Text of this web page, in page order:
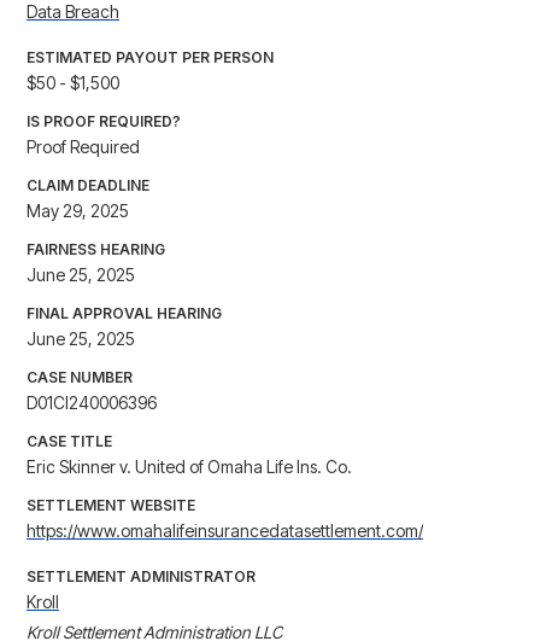
Data Breach
ESTIMATED PAYOUT PER PERSON
$50 - $1,500
IS PROOF REQUIRED?
Proof Required
CLAIM DEADLINE
May 29, 2025
FAIRNESS HEARING
June 25, 2025
FINAL APPROVAL HEARING
June 25, 2025
CASE NUMBER
D01CI240006396
CASE TITLE
Eric Skinner v. United of Omaha Life Ins. Co.
SETTLEMENT WEBSITE
https://www.omahalifeinsurancedatasettlement.com/
SETTLEMENT ADMINISTRATOR
Kroll
Kroll Settlement Administration LLC